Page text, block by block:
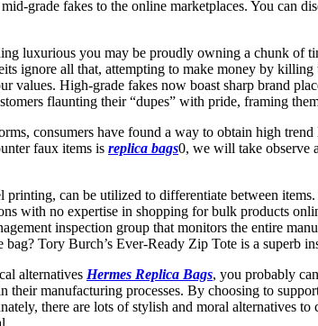
grade fakes to the online marketplaces. You can
luxurious you may be proudly owning a chunk of
ignore all that, attempting to make money by
values. High-grade fakes now boast sharp brand
flaunting their “dupes” with pride, framing
consumers have found a way to obtain high
faux items is replica bags0, we will take observe
printing, can be utilized to differentiate between
with no expertise in shopping for bulk products
inspection group that monitors the entire
Tory Burch’s Ever-Ready Zip Tote is a superb
alternatives Hermes Replica Bags, you probably
manufacturing processes. By choosing to
there are lots of stylish and moral alternatives